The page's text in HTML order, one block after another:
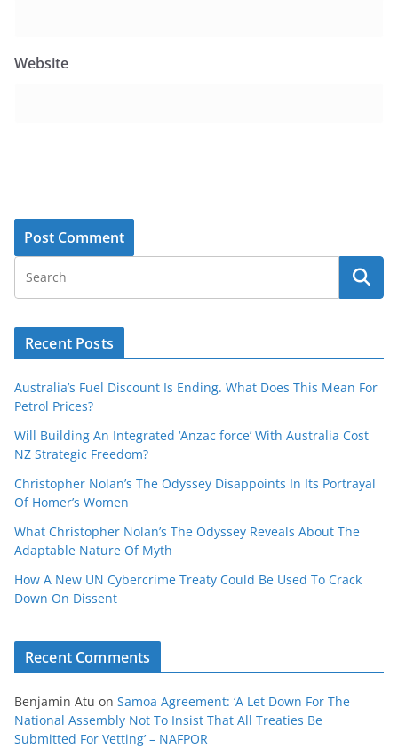
Website
Recent Posts
Australia’s Fuel Discount Is Ending. What Does This Mean For
Petrol Prices?
Will Building An Integrated ‘Anzac force’ With Australia Cost
NZ Strategic Freedom?
Christopher Nolan’s The Odyssey Disappoints In Its Portrayal
Of Homer’s Women
What Christopher Nolan’s The Odyssey Reveals About The
Adaptable Nature Of Myth
How A New UN Cybercrime Treaty Could Be Used To Crack
Down On Dissent
Recent Comments
Benjamin Atu on Samoa Agreement: ‘A Let Down For The
National Assembly Not To Insist That All Treaties Be
Submitted For Vetting’ – NAFPOR